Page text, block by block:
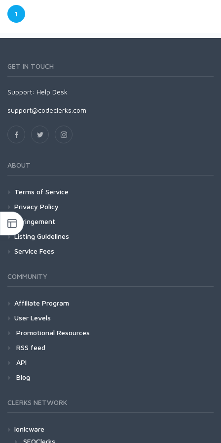
1
GET IN TOUCH
Support: Help Desk
support@codeclerks.com
ABOUT
Terms of Service
Privacy Policy
Infringement
Listing Guidelines
Service Fees
COMMUNITY
Affiliate Program
User Levels
Promotional Resources
RSS feed
API
Blog
CLERKS NETWORK
Ionicware
SEOClerks